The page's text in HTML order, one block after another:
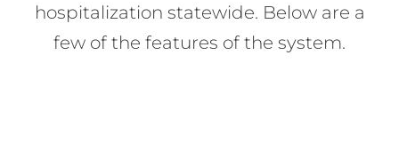
hospitalization statewide. Below are a
few of the features of the system.